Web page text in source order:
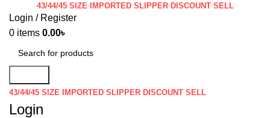
43/44/45 SIZE IMPORTED SLIPPER DISCOUNT SELL
Login / Register
0 items 0.00৳
43/44/45 SIZE IMPORTED SLIPPER DISCOUNT SELL
Login